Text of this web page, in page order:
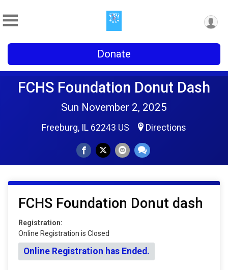
Donate
FCHS Foundation Donut Dash
Sun November 2, 2025
Freeburg, IL 62243 US Directions
FCHS Foundation Donut dash
Registration:
Online Registration is Closed
Online Registration has Ended.